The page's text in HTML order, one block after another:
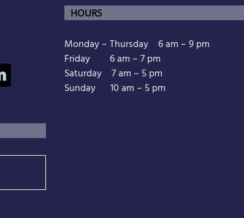
HOURS
Monday – Thursday 6 am – 9 pm
Friday 6 am – 7 pm
Saturday 7 am – 5 pm
Sunday 10 am – 5 pm